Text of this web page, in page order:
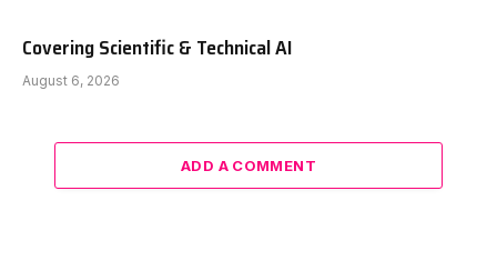
Covering Scientific & Technical AI
August 6, 2026
ADD A COMMENT